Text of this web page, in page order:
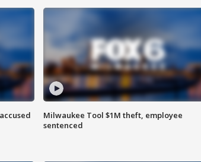
Milwaukee Tool $1M theft, employee
sentenced